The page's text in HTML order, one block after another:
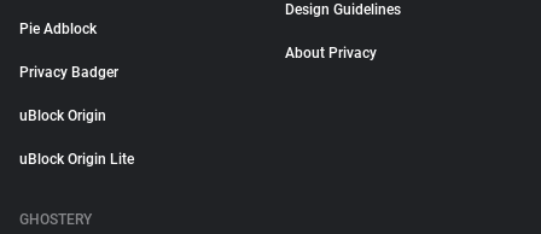
Pie Adblock
Privacy Badger
uBlock Origin
uBlock Origin Lite
Design Guidelines
About Privacy
GHOSTERY